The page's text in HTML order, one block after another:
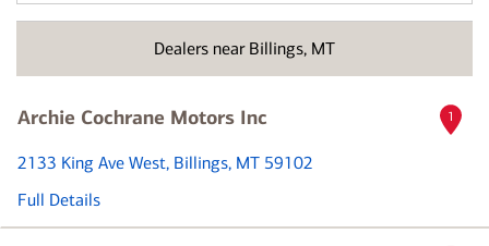
Dealers near Billings, MT
a
vehicle
name
Archie Cochrane Motors Inc
2133 King Ave West, Billings, MT 59102
Full Details
1